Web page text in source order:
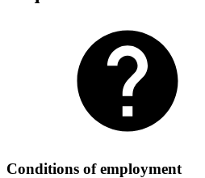
Conditions of employment